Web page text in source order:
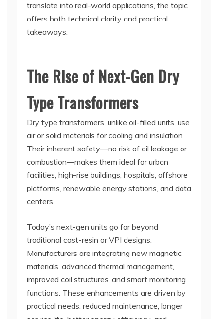
translate into real-world applications, the topic
offers both technical clarity and practical
takeaways.
The Rise of Next-Gen Dry
Type Transformers
Dry type transformers, unlike oil-filled units, use
air or solid materials for cooling and insulation.
Their inherent safety—no risk of oil leakage or
combustion—makes them ideal for urban
facilities, high-rise buildings, hospitals, offshore
platforms, renewable energy stations, and data
centers.
Today’s next-gen units go far beyond
traditional cast-resin or VPI designs.
Manufacturers are integrating new magnetic
materials, advanced thermal management,
improved coil structures, and smart monitoring
functions. These enhancements are driven by
practical needs: reduced maintenance, longer